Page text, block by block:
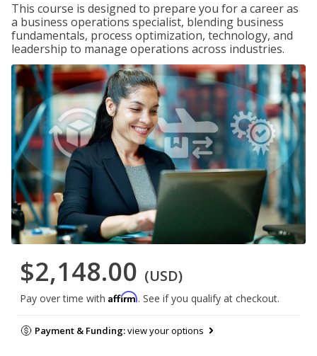
This course is designed to prepare you for a career as
a business operations specialist, blending business
fundamentals, process optimization, technology, and
leadership to manage operations across industries.
$2,148.00 (USD)
Pay over time with Affirm. See if you qualify at checkout.
Payment & Funding:view your options